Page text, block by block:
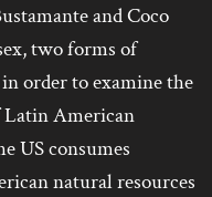
and Coco
two forms of
order to examine the
Latin American
US consumes
natural resources